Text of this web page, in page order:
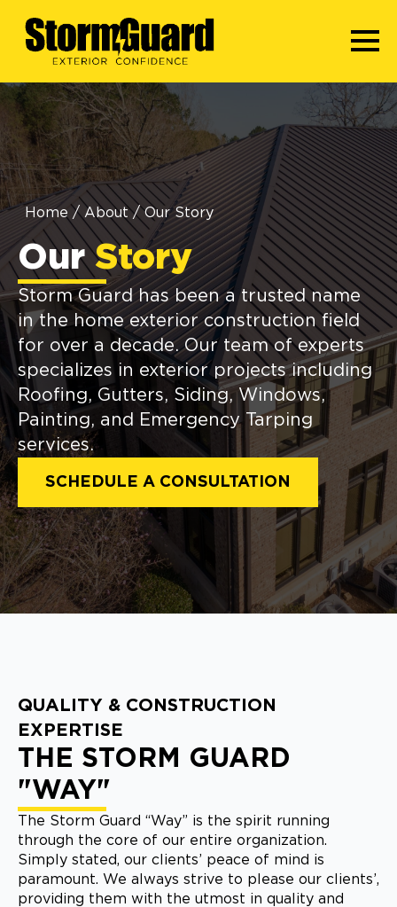
Home / About / Our Story
Our Story
Storm Guard has been a trusted name
in the home exterior construction field
for over a decade. Our team of experts
specializes in exterior projects including
Roofing, Gutters, Siding, Windows,
Painting, and Emergency Tarping
services.
SCHEDULE A CONSULTATION
QUALITY & CONSTRUCTION
EXPERTISE
THE STORM GUARD
"WAY"
The Storm Guard “Way” is the spirit running
through the core of our entire organization.
Simply stated, our clients’ peace of mind is
paramount. We always strive to please our clients’,
providing them with the utmost in quality and